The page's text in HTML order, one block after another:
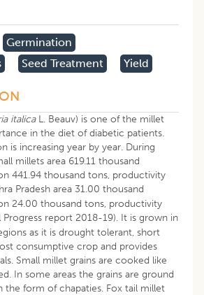
Germination
Seed Treatment Yield
italica L. Beauv) is one of the millet
in the diet of diabetic patients.
is increasing year by year. During
millets area 619.11 thousand
441.94 thousand tons, productivity
Pradesh area 31.00 thousand
24.00 thousand tons, productivity
Progress report 2018-19). It is grown in
as it is drought tolerant, short
consumptive crop and provides
Small millet grains are cooked like
In some areas the grains are ground
the form of chapaties. Fox tail millet